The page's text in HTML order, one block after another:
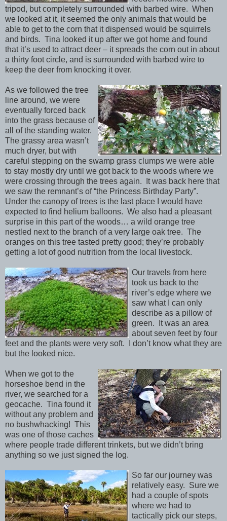
tripod, but completely surrounded with barbed wire. When
we looked at it, it seemed the only animals that would be
able to get to the corn that it dispensed would be squirrels
and birds. Tina looked it up after we got home and found
that it’s used to attract deer – it spreads the corn out in about
a thirty foot circle, and is surrounded with barbed wire to
keep the deer from knocking it over.
As we followed the tree
line around, we were
eventually forced back
into the grass because of
all of the standing water.
The grassy area wasn’t
much dryer, but with
careful stepping on the swamp grass clumps we were able
to stay mostly dry until we got back to the woods where we
were crossing through the trees again. It was back here that
we saw the remnant’s of “the Princess Birthday Party”.
Under the canopy of trees is the last place I would have
expected to find helium balloons. We also had a pleasant
surprise in this part of the woods… a wild orange tree
nestled next to the branch of a very large oak tree. The
oranges on this tree tasted pretty good; they’re probably
getting a lot of good nutrition from the local livestock.
Our travels from here
took us back to the
river’s edge where we
saw what I can only
describe as a pillow of
green. It was an area
about seven feet by four
feet and the plants were very soft. I don’t know what they are
but the looked nice.
When we got to the
horseshoe bend in the
river, we searched for a
geocache. Tina found it
without any problem and
no bushwhacking! This
was one of those caches
where people trade different trinkets, but we didn’t bring
anything so we just signed the log.
So far our journey was
relatively easy. Sure we
had a couple of spots
where we had to
tactically pick our steps,